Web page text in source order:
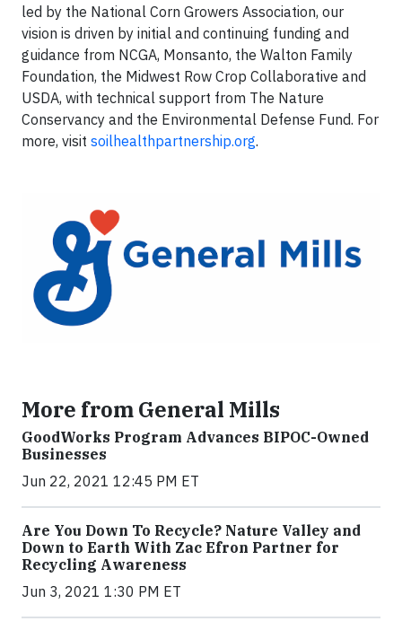
led by the National Corn Growers Association, our
vision is driven by initial and continuing funding and
guidance from NCGA, Monsanto, the Walton Family
Foundation, the Midwest Row Crop Collaborative and
USDA, with technical support from The Nature
Conservancy and the Environmental Defense Fund. For
more, visit soilhealthpartnership.org.
More from General Mills
GoodWorks Program Advances BIPOC-Owned
Businesses
Jun 22, 2021 12:45 PM ET
Are You Down To Recycle? Nature Valley and
Down to Earth With Zac Efron Partner for
Recycling Awareness
Jun 3, 2021 1:30 PM ET